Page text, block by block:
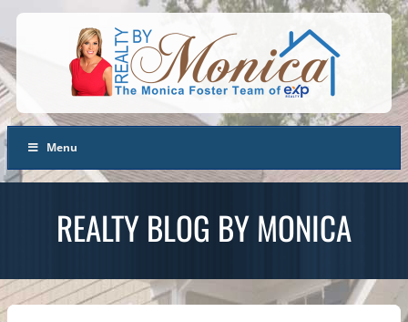
Menu
REALTY BLOG BY MONICA